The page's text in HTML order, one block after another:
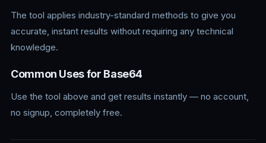
The tool applies industry-standard methods to give you
accurate, instant results without requiring any technical
knowledge.
Common Uses for Base64
Use the tool above and get results instantly — no account,
no signup, completely free.